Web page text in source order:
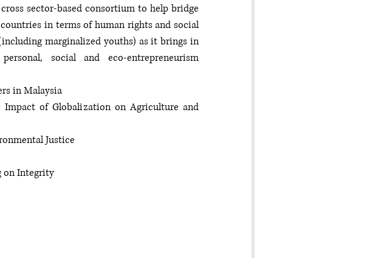
sector-based consortium to help bridge
in terms of human rights and social
marginalized youths) as it brings in
social and eco-entrepreneurism
in Malaysia
Impact of Globalization on Agriculture and
Justice
on Integrity